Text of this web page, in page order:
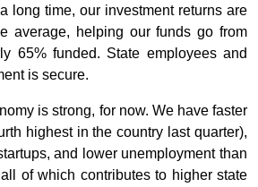
long time, our investment returns are
average, helping our funds go from
65% funded. State employees and
is secure.
is strong, for now. We have faster
highest in the country last quarter),
and lower unemployment than
of which contributes to higher state